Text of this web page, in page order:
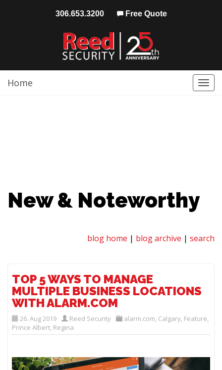
306.653.3200 Free Quote
Home
New & Noteworthy
blog home | blog archive | search
TOP 5 WAYS TO MANAGE
MULTIPLE BUSINESS LOCATIONS
WITH ALARM.COM
26. Aug 2019 Reed Security alarm.com, Calgary, Feature,
Prince Albert, Regina